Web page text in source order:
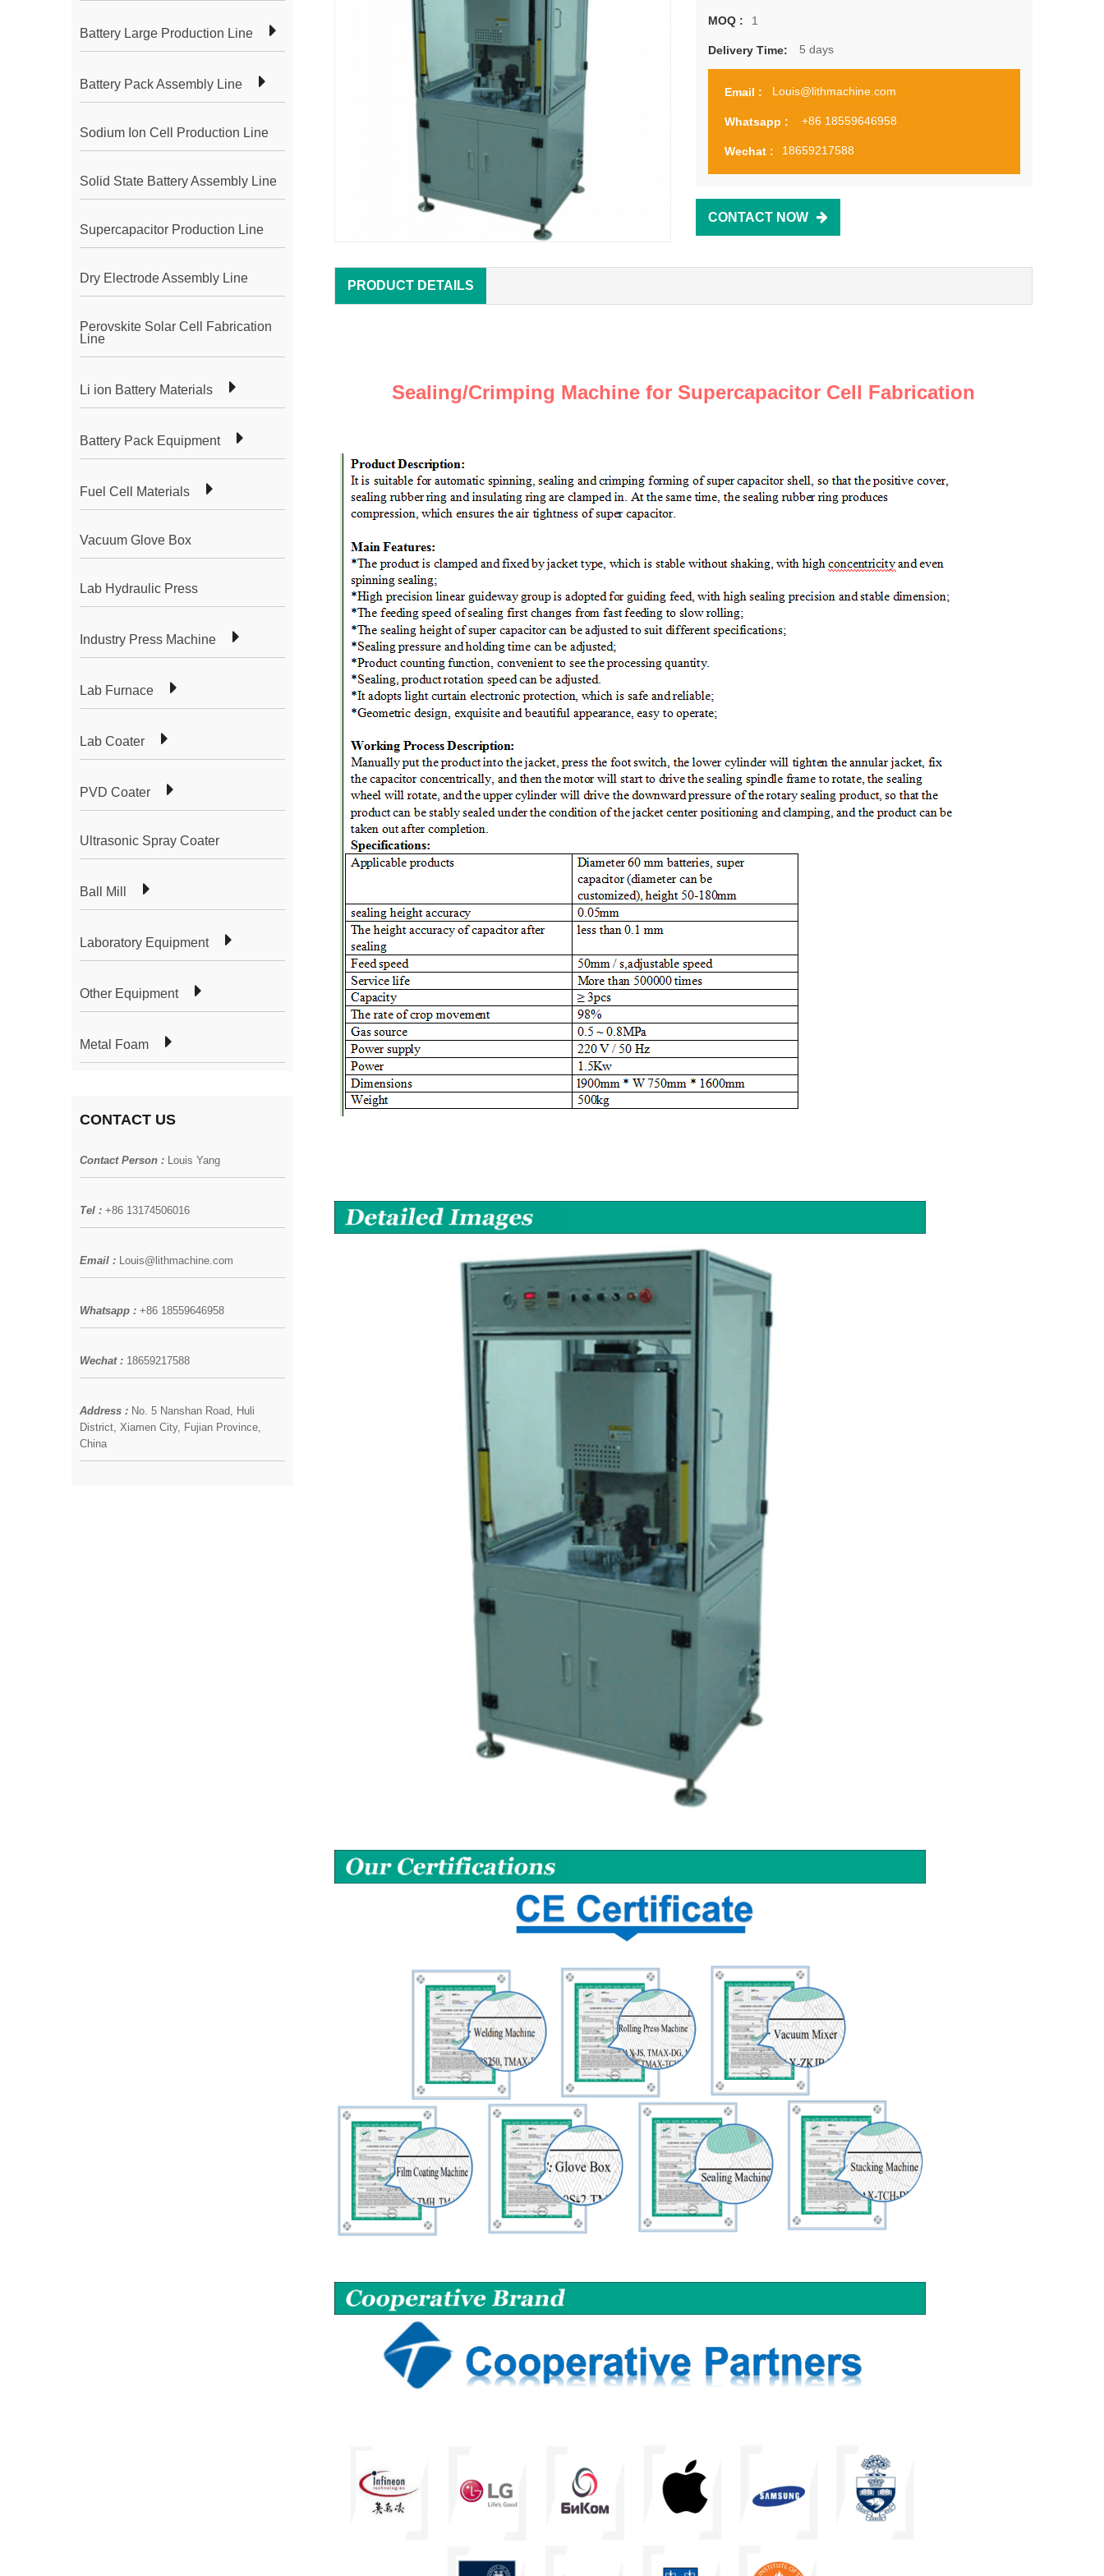
Battery Large Production Line
Battery Pack Assembly Line
Sodium Ion Cell Production Line
Solid State Battery Assembly Line
Supercapacitor Production Line
Dry Electrode Assembly Line
Perovskite Solar Cell Fabrication
Line
Li ion Battery Materials
Battery Pack Equipment
Fuel Cell Materials
Vacuum Glove Box
Lab Hydraulic Press
Industry Press Machine
Lab Furnace
Lab Coater
PVD Coater
Ultrasonic Spray Coater
Ball Mill
Laboratory Equipment
Other Equipment
Metal Foam
CONTACT US
Contact Person : Louis Yang
Tel : +86 13174506016
Email : Louis@lithmachine.com
Whatsapp : +86 18559646958
Wechat : 18659217588
Address : No. 5 Nanshan Road, Huli
District, Xiamen City, Fujian Province,
China
MOQ : 1
Delivery Time: 5 days
Email : Louis@lithmachine.com
Whatsapp : +86 18559646958
Wechat : 18659217588
CONTACT NOW
PRODUCT DETAILS
Sealing/Crimping Machine for Supercapacitor Cell Fabrication